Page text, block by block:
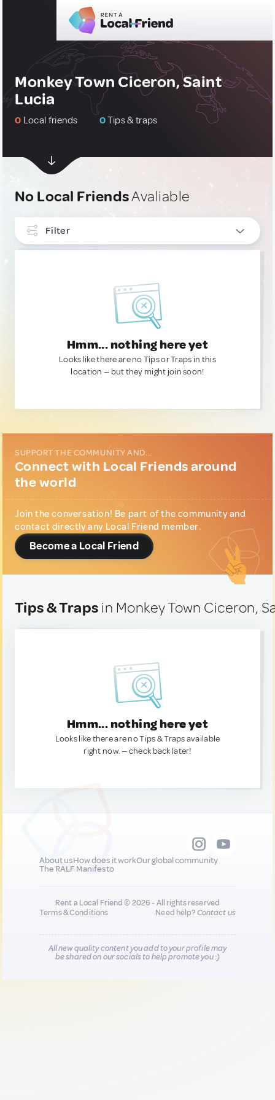
Monkey Town Ciceron, Saint
Lucia
0 Local friends 0Tips & traps
No Local FriendsAvaliable
Filter
Hmm... nothing here yet
Looks like there are no Tips or Traps in this
location — but they might join soon!
SUPPORT THE COMMUNITY AND...
Connect with Local Friends around
the world
Join the conversation! Be part of the community and
contact directly any Local Friend member.
Become a Local Friend
Tips & Traps in Monkey Town Ciceron,
Hmm... nothing here yet
Looks like there are no Tips & Traps available
right now. — check back later!
About usHow does it workOur global community
The RALF Manifesto
Rent a Local Friend © 2026 - All rights reserved
Terms & Conditions
Need help?Contact us
All new quality content you add to your profile may
be shared on our socials to help promote you :)